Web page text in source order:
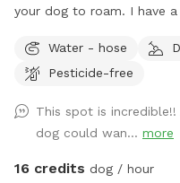
your dog to roam. I have
them. I hope you have a
look at pictures of the
Water - hose
Pesticide-free
This spot is
dog could wan... more
16 credits dog / hour